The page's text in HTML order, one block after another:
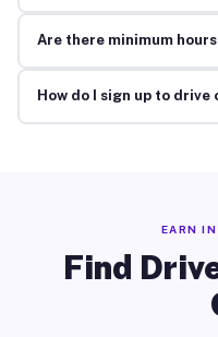
Are there minimum
How do I sign up to drive
EARN
Find